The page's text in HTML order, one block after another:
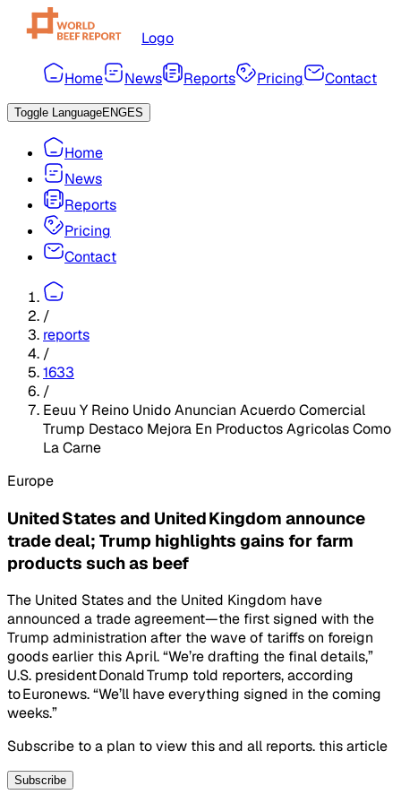
Logo
Home News Reports Pricing Contact
Toggle LanguageENGES
Home
News
Reports
Pricing
Contact
/
reports
/
1633
/
Eeuu Y Reino Unido Anuncian Acuerdo Comercial
Trump Destaco Mejora En Productos Agricolas Como
La Carne
Europe
United States and United Kingdom announce
trade deal; Trump highlights gains for farm
products such as beef
The United States and the United Kingdom have
announced a trade agreement—the first signed with the
Trump administration after the wave of tariffs on foreign
goods earlier this April. “We’re drafting the final details,”
U.S. president Donald Trump told reporters, according
to Euronews. “We’ll have everything signed in the coming
weeks.”
Subscribe to a plan to view this and all reports. this article
Subscribe